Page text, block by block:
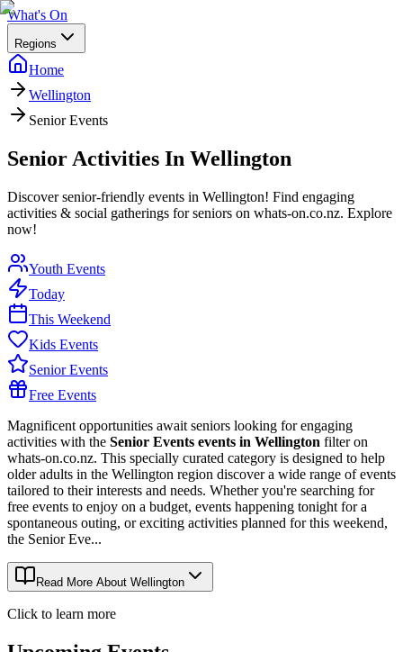
What's On
Regions
Home
Wellington
Senior Events
Senior Activities In Wellington
Discover senior-friendly events in Wellington! Find engaging
activities & social gatherings for seniors on whats-on.co.nz. Explore
now!
Youth Events
Today
This Weekend
Kids Events
Senior Events
Free Events
Magnificent opportunities await seniors looking for engaging
activities with the Senior Events events in Wellington filter on
whats-on.co.nz. This specially curated category is designed to help
older adults in the Wellington region discover a wide range of events
tailored to their interests and needs. Whether you're searching for
free events to enjoy on a budget, events happening tonight for a
spontaneous outing, or exciting activities planned for this weekend,
the Senior Eve...
Read More About Wellington
Click to learn more